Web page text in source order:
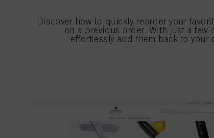
Discover how to quickly reorder your
on a previous order. With just a few
effortlessly add them back to your